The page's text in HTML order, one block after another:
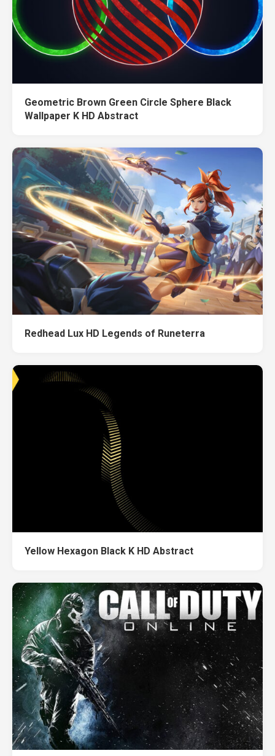
Geometric Brown Green Circle Sphere Black
Wallpaper K HD Abstract
Redhead Lux HD Legends of Runeterra
Yellow Hexagon Black K HD Abstract